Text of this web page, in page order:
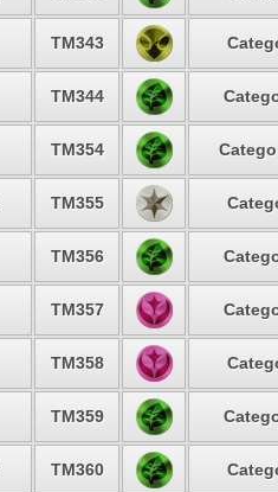
TM343
TM344
TM354
TM355
TM356
TM357
TM358
TM359
TM360